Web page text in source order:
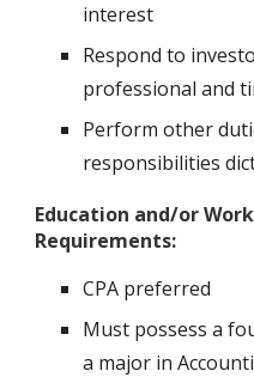
interest
Respond to
professional and
Perform other
responsibilities
Education and/or
Requirements:
CPA preferred
Must possess a
a major in